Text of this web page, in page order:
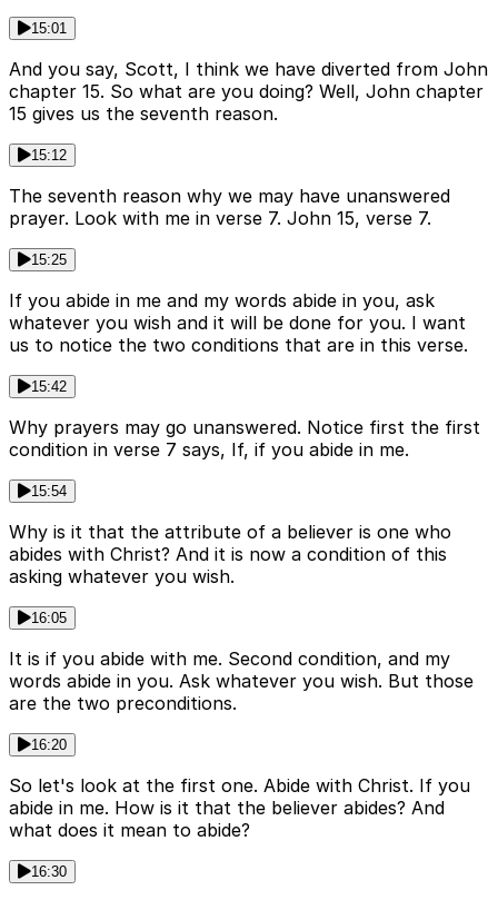
15:01
And you say, Scott, I think we have diverted from John
chapter 15. So what are you doing? Well, John chapter
15 gives us the seventh reason.
15:12
The seventh reason why we may have unanswered
prayer. Look with me in verse 7. John 15, verse 7.
15:25
If you abide in me and my words abide in you, ask
whatever you wish and it will be done for you. I want
us to notice the two conditions that are in this verse.
15:42
Why prayers may go unanswered. Notice first the first
condition in verse 7 says, If, if you abide in me.
15:54
Why is it that the attribute of a believer is one who
abides with Christ? And it is now a condition of this
asking whatever you wish.
16:05
It is if you abide with me. Second condition, and my
words abide in you. Ask whatever you wish. But those
are the two preconditions.
16:20
So let's look at the first one. Abide with Christ. If you
abide in me. How is it that the believer abides? And
what does it mean to abide?
16:30